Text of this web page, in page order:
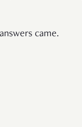
came.